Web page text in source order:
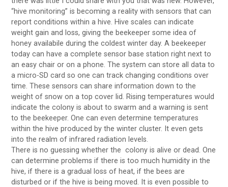
“hive monitoring” is becoming a reality with sensors that can
report conditions within a hive. Hive scales can indicate
weight gain and loss, giving the beekeeper some idea of
honey availabile during the coldest winter day. A beekeeper
today can have a complete sensor base station right next to
an easy chair or on a phone. The system can store all data to
a micro-SD card so one can track changing conditions over
time. These sensors can share information down to the
weight of snow on a top cover lid. Rising temperatures would
indicate the colony is about to swarm and a warning is sent
to the beekeeper. One can even determine temperatures
within the hive produced by the winter cluster. It even gets
into the realm of infrared radiation levels.
There is no guessing whether the colony is alive or dead. One
can determine problems if there is too much humidity in the
hive, if there is a gradual loss of heat, if the bees are
disturbed or if the hive is being moved. It is even possible to